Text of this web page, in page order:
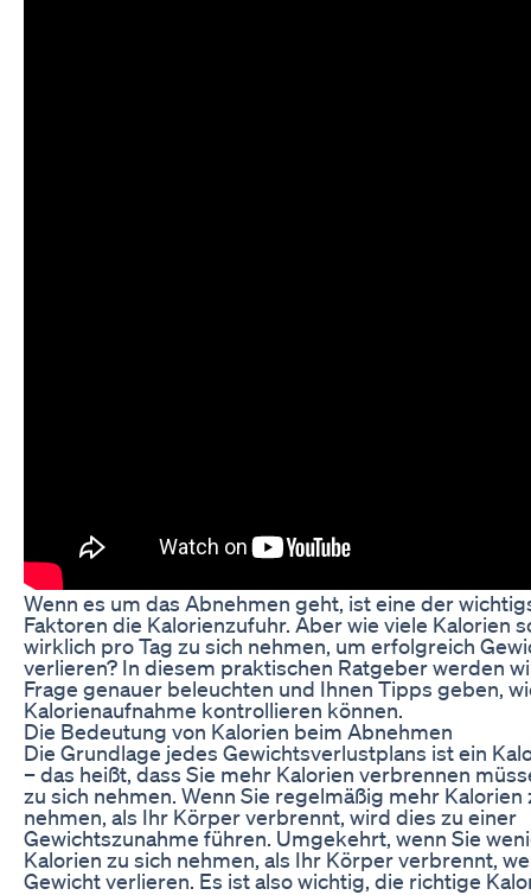
Wenn es um das Abnehmen geht, ist eine der
Faktoren die Kalorienzufuhr. Aber wie viele Kalorien
wirklich pro Tag zu sich nehmen, um erfolgreich
verlieren? In diesem praktischen Ratgeber werden
Frage genauer beleuchten und Ihnen Tipps geben,
Kalorienaufnahme kontrollieren können.
Die Bedeutung von Kalorien beim Abnehmen
Die Grundlage jedes Gewichtsverlustplans ist ein
– das heißt, dass Sie mehr Kalorien verbrennen
zu sich nehmen. Wenn Sie regelmäßig mehr Kalorien
nehmen, als Ihr Körper verbrennt, wird dies zu einer
Gewichtszunahme führen. Umgekehrt, wenn Sie
Kalorien zu sich nehmen, als Ihr Körper verbrennt,
Gewicht verlieren. Es ist also wichtig, die richtige